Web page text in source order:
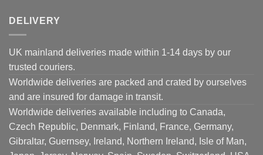
DELIVERY
UK mainland deliveries made within 1-14 days by our
trusted couriers.
Worldwide deliveries are packed and crated by ourselves
and are insured for damage in transit.
Worldwide deliveries available including to Canada,
Czech Republic, Denmark, Finland, France, Germany,
Gibraltar, Guernsey, Ireland, Northern Ireland, Isle of Man,